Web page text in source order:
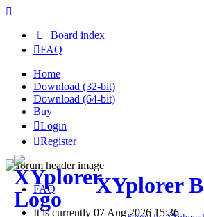
Board index
FAQ
Home
Download (32-bit)
Download (64-bit)
Buy
Login
Register
XYplorer
FAQ
It is currently 07 Aug 2026 15:36